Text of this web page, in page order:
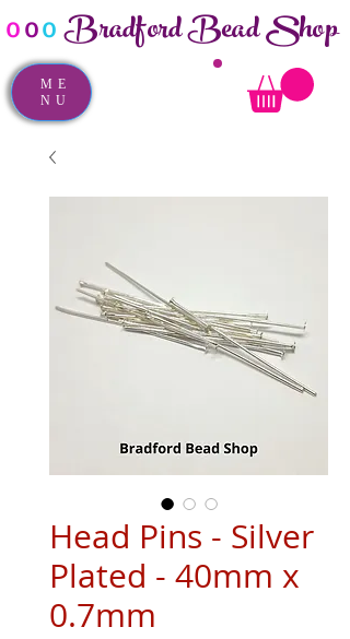
ooo Bradford Bead Shop
ME
NU
Head Pins - Silver
Plated - 40mm x
0.7mm